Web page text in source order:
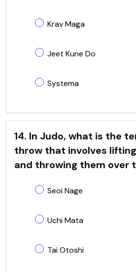
Krav Maga
Jeet Kune Do
Systema
14. In Judo, what is the
throw that involves
and throwing them over
Seoi Nage
Uchi Mata
Tai Otoshi